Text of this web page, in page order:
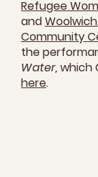
Refugee
and
Community
the
Water, which
here.